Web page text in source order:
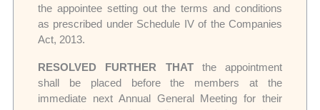
the appointee setting out the terms and conditions
as prescribed under Schedule IV of the Companies
Act, 2013.
RESOLVED FURTHER THATthe appointment
shall be placed before the members at the
immediate next Annual General Meeting for their